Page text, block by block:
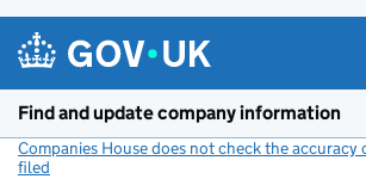
Find and update company information
Companies House does not check the accuracy
filed